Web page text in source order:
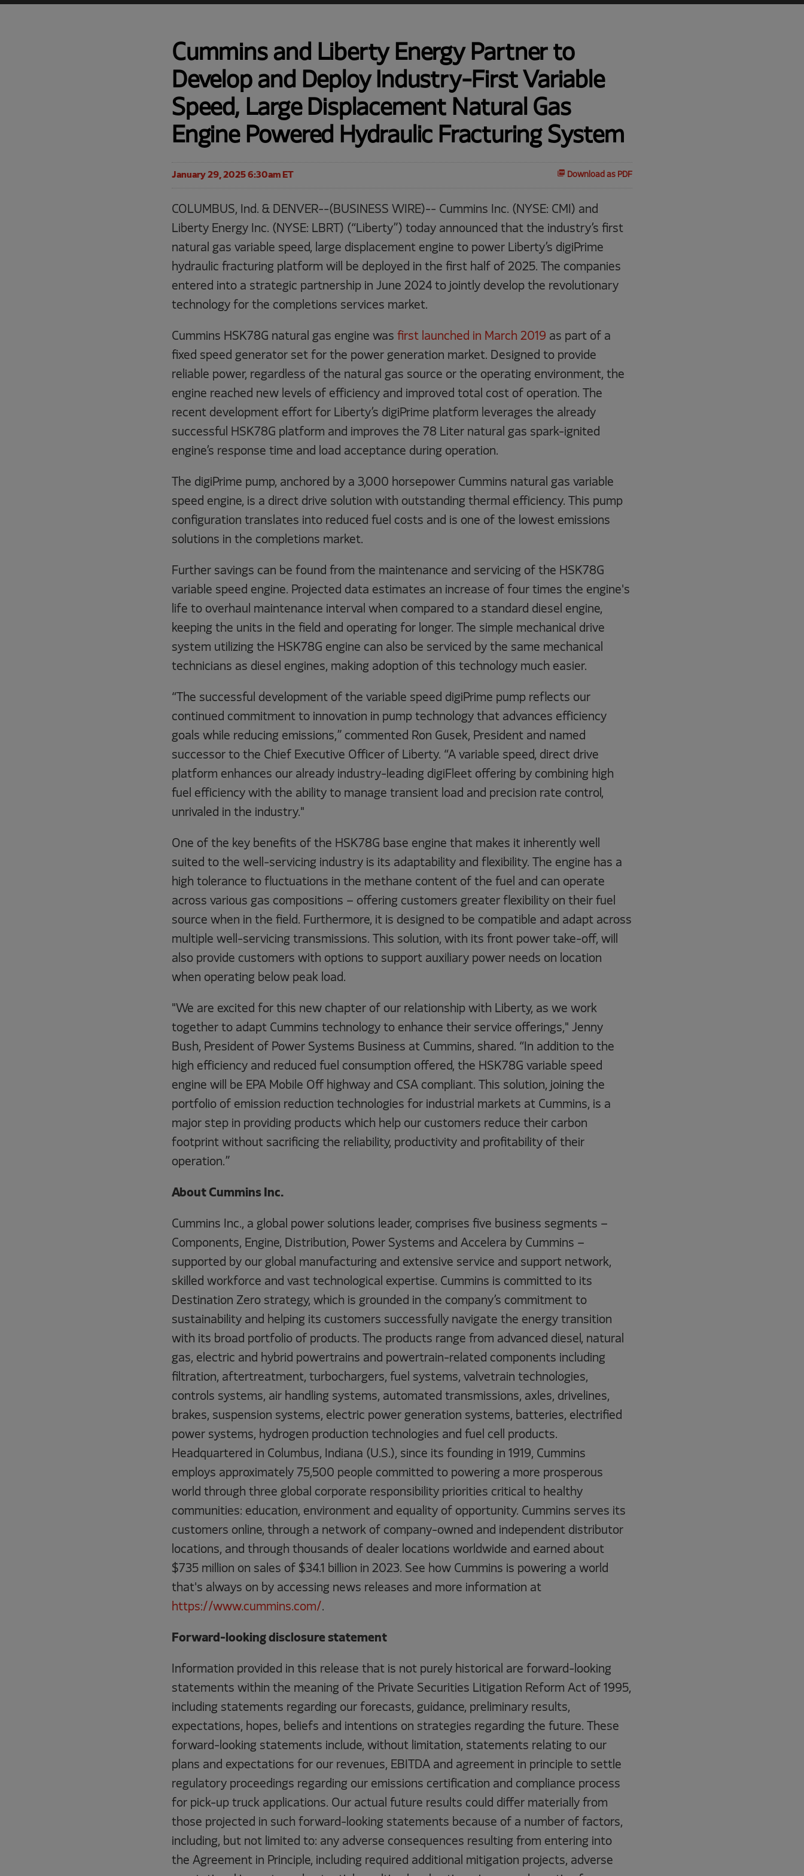
Cummins and Liberty Energy Partner to
Develop and Deploy Industry-First Variable
Speed, Large Displacement Natural Gas
Engine Powered Hydraulic Fracturing System
Download as PDF
January 29, 2025 6:30am ET
COLUMBUS, Ind. & DENVER--(BUSINESS WIRE)-- Cummins Inc. (NYSE: CMI) and
Liberty Energy Inc. (NYSE: LBRT) (“Liberty”) today announced that the industry’s first
natural gas variable speed, large displacement engine to power Liberty’s digiPrime
hydraulic fracturing platform will be deployed in the first half of 2025. The companies
entered into a strategic partnership in June 2024 to jointly develop the revolutionary
technology for the completions services market.
Cummins HSK78G natural gas engine was first launched in March 2019 as part of a
fixed speed generator set for the power generation market. Designed to provide
reliable power, regardless of the natural gas source or the operating environment, the
engine reached new levels of efficiency and improved total cost of operation. The
recent development effort for Liberty’s digiPrime platform leverages the already
successful HSK78G platform and improves the 78 Liter natural gas spark-ignited
engine’s response time and load acceptance during operation.
The digiPrime pump, anchored by a 3,000 horsepower Cummins natural gas variable
speed engine, is a direct drive solution with outstanding thermal efficiency. This pump
configuration translates into reduced fuel costs and is one of the lowest emissions
solutions in the completions market.
Further savings can be found from the maintenance and servicing of the HSK78G
variable speed engine. Projected data estimates an increase of four times the engine's
life to overhaul maintenance interval when compared to a standard diesel engine,
keeping the units in the field and operating for longer. The simple mechanical drive
system utilizing the HSK78G engine can also be serviced by the same mechanical
technicians as diesel engines, making adoption of this technology much easier.
“The successful development of the variable speed digiPrime pump reflects our
continued commitment to innovation in pump technology that advances efficiency
goals while reducing emissions,” commented Ron Gusek, President and named
successor to the Chief Executive Officer of Liberty. “A variable speed, direct drive
platform enhances our already industry-leading digiFleet offering by combining high
fuel efficiency with the ability to manage transient load and precision rate control,
unrivaled in the industry."
One of the key benefits of the HSK78G base engine that makes it inherently well
suited to the well-servicing industry is its adaptability and flexibility. The engine has a
high tolerance to fluctuations in the methane content of the fuel and can operate
across various gas compositions – offering customers greater flexibility on their fuel
source when in the field. Furthermore, it is designed to be compatible and adapt across
multiple well-servicing transmissions. This solution, with its front power take-off, will
also provide customers with options to support auxiliary power needs on location
when operating below peak load.
"We are excited for this new chapter of our relationship with Liberty, as we work
together to adapt Cummins technology to enhance their service offerings," Jenny
Bush, President of Power Systems Business at Cummins, shared. “In addition to the
high efficiency and reduced fuel consumption offered, the HSK78G variable speed
engine will be EPA Mobile Off highway and CSA compliant. This solution, joining the
portfolio of emission reduction technologies for industrial markets at Cummins, is a
major step in providing products which help our customers reduce their carbon
footprint without sacrificing the reliability, productivity and profitability of their
operation.”
About Cummins Inc.
Cummins Inc., a global power solutions leader, comprises five business segments –
Components, Engine, Distribution, Power Systems and Accelera by Cummins –
supported by our global manufacturing and extensive service and support network,
skilled workforce and vast technological expertise. Cummins is committed to its
Destination Zero strategy, which is grounded in the company’s commitment to
sustainability and helping its customers successfully navigate the energy transition
with its broad portfolio of products. The products range from advanced diesel, natural
gas, electric and hybrid powertrains and powertrain-related components including
filtration, aftertreatment, turbochargers, fuel systems, valvetrain technologies,
controls systems, air handling systems, automated transmissions, axles, drivelines,
brakes, suspension systems, electric power generation systems, batteries, electrified
power systems, hydrogen production technologies and fuel cell products.
Headquartered in Columbus, Indiana (U.S.), since its founding in 1919, Cummins
employs approximately 75,500 people committed to powering a more prosperous
world through three global corporate responsibility priorities critical to healthy
communities: education, environment and equality of opportunity. Cummins serves its
customers online, through a network of company-owned and independent distributor
locations, and through thousands of dealer locations worldwide and earned about
$735 million on sales of $34.1 billion in 2023. See how Cummins is powering a world
that's always on by accessing news releases and more information at
https://www.cummins.com/.
Forward-looking disclosure statement
Information provided in this release that is not purely historical are forward-looking
statements within the meaning of the Private Securities Litigation Reform Act of 1995,
including statements regarding our forecasts, guidance, preliminary results,
expectations, hopes, beliefs and intentions on strategies regarding the future. These
forward-looking statements include, without limitation, statements relating to our
plans and expectations for our revenues, EBITDA and agreement in principle to settle
regulatory proceedings regarding our emissions certification and compliance process
for pick-up truck applications. Our actual future results could differ materially from
those projected in such forward-looking statements because of a number of factors,
including, but not limited to: any adverse consequences resulting from entering into
the Agreement in Principle, including required additional mitigation projects, adverse